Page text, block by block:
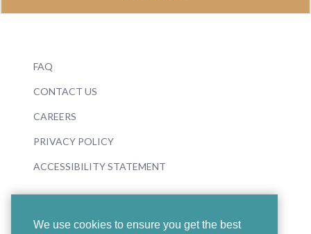
We use cookies to ensure you get the best
FAQ
CONTACT US
CAREERS
PRIVACY POLICY
ACCESSIBILITY STATEMENT